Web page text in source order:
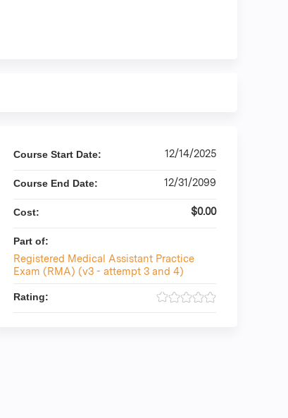
Course Start Date: 12/14/2025
Course End Date: 12/31/2099
Cost: $0.00
Part of:
Registered Medical Assistant Practice
Exam (RMA) (v3 - attempt 3 and 4)
Rating: